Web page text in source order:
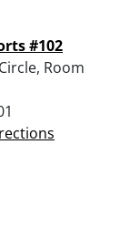
#102
Room